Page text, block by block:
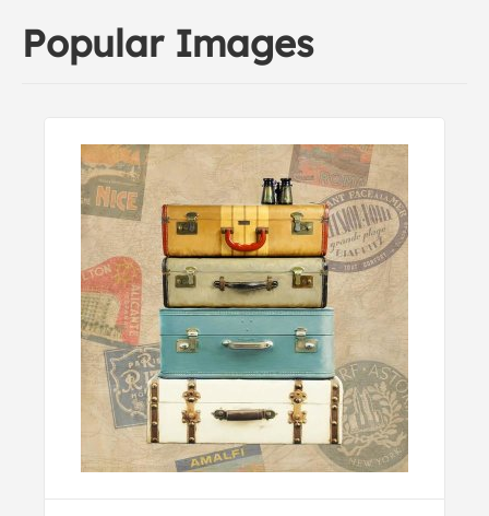
Popular Images